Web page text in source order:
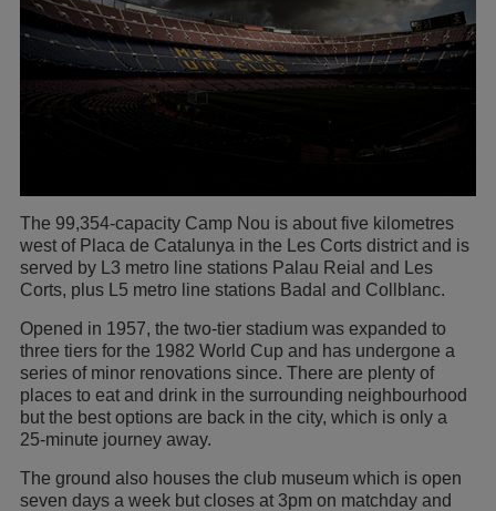
The 99,354-capacity Camp Nou is about five kilometres
west of Placa de Catalunya in the Les Corts district and is
served by L3 metro line stations Palau Reial and Les
Corts, plus L5 metro line stations Badal and Collblanc.
Opened in 1957, the two-tier stadium was expanded to
three tiers for the 1982 World Cup and has undergone a
series of minor renovations since. There are plenty of
places to eat and drink in the surrounding neighbourhood
but the best options are back in the city, which is only a
25-minute journey away.
The ground also houses the club museum which is open
seven days a week but closes at 3pm on matchday and